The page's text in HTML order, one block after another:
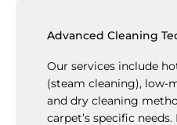
Advanced Cleaning
Our services include
(steam cleaning), low-
and dry cleaning
carpet’s specific